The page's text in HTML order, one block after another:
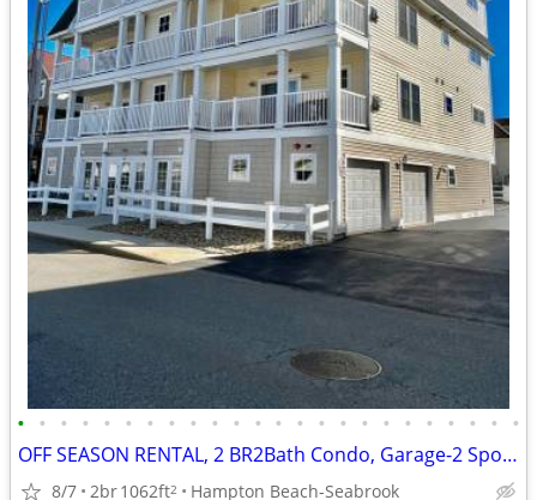
• • • • • • • • • • • • • • • • • • • • • • • •
OFF SEASON RENTAL, 2 BR2Bath Condo, Garage-2 Spots near Seabrook Plant
8/7 2br1062ft2 Hampton Beach-Seabrook